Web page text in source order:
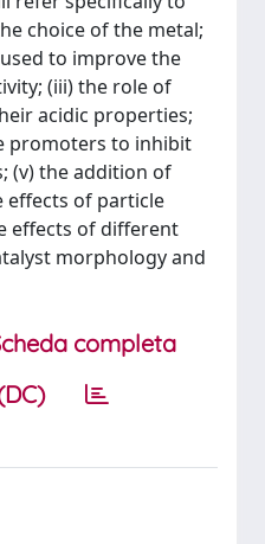
choice of the metal;
to improve the
(iii) the role of
acidic properties;
promoters to inhibit
(v) the addition of
effects of particle
effects of different
morphology and
completa